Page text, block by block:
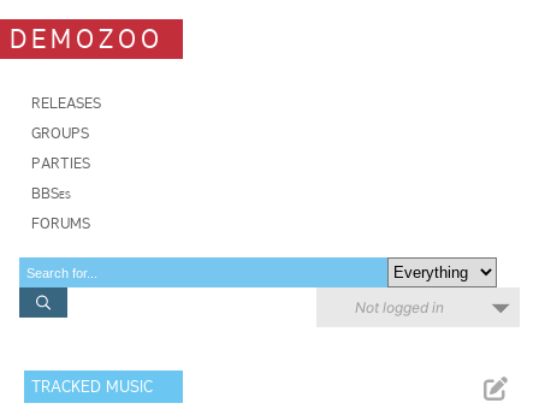
DEMOZOO
RELEASES
GROUPS
PARTIES
BBSes
FORUMS
Not logged in
TRACKED MUSIC